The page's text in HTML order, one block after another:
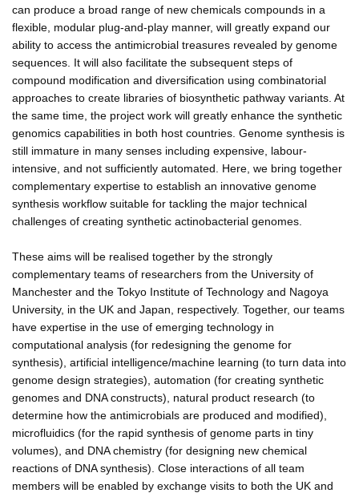
can produce a broad range of new chemicals compounds in a
flexible, modular plug-and-play manner, will greatly expand our
ability to access the antimicrobial treasures revealed by genome
sequences. It will also facilitate the subsequent steps of
compound modification and diversification using combinatorial
approaches to create libraries of biosynthetic pathway variants. At
the same time, the project work will greatly enhance the synthetic
genomics capabilities in both host countries. Genome synthesis is
still immature in many senses including expensive, labour-
intensive, and not sufficiently automated. Here, we bring together
complementary expertise to establish an innovative genome
synthesis workflow suitable for tackling the major technical
challenges of creating synthetic actinobacterial genomes.
These aims will be realised together by the strongly
complementary teams of researchers from the University of
Manchester and the Tokyo Institute of Technology and Nagoya
University, in the UK and Japan, respectively. Together, our teams
have expertise in the use of emerging technology in
computational analysis (for redesigning the genome for
synthesis), artificial intelligence/machine learning (to turn data into
genome design strategies), automation (for creating synthetic
genomes and DNA constructs), natural product research (to
determine how the antimicrobials are produced and modified),
microfluidics (for the rapid synthesis of genome parts in tiny
volumes), and DNA chemistry (for designing new chemical
reactions of DNA synthesis). Close interactions of all team
members will be enabled by exchange visits to both the UK and